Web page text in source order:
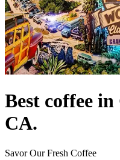
Best coffee
CA.
Savor Our Fresh Coffee